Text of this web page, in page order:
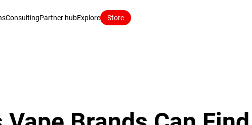
ConsultingPartner hubExplore Store